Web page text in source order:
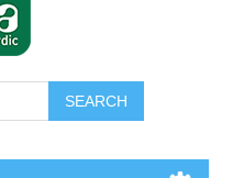
SEARCH